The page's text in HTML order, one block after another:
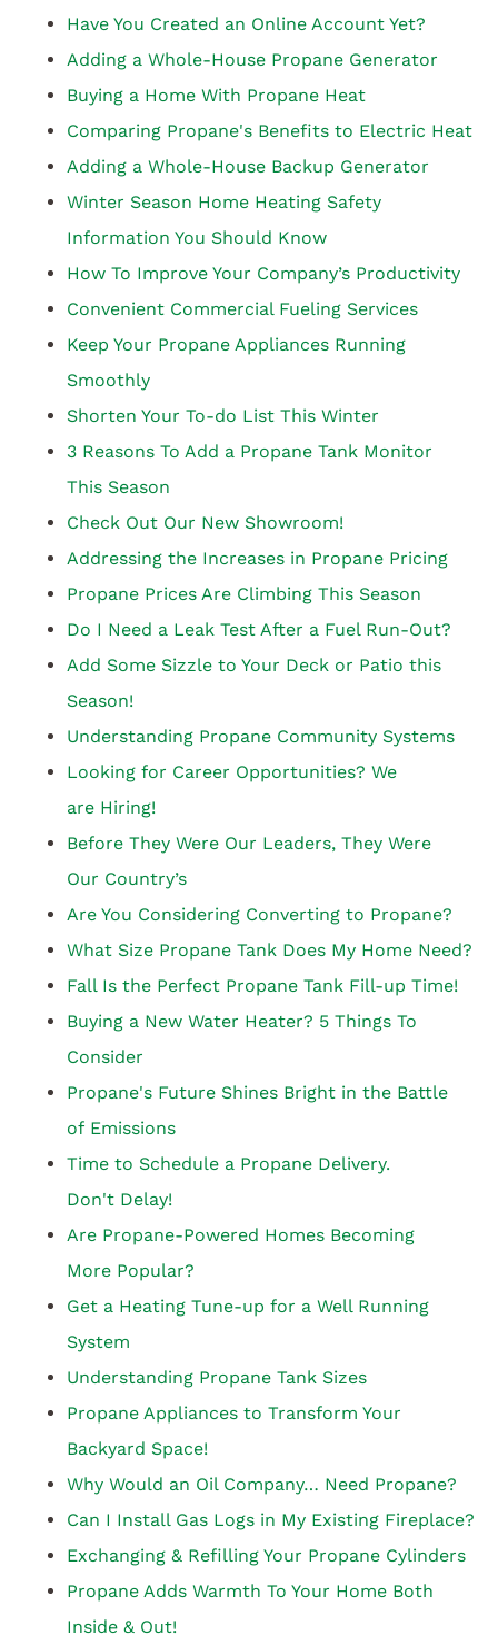
Have You Created an Online Account Yet?
Adding a Whole-House Propane Generator
Buying a Home With Propane Heat
Comparing Propane's Benefits to Electric Heat
Adding a Whole-House Backup Generator
Winter Season Home Heating Safety
Information You Should Know
How To Improve Your Company’s Productivity
Convenient Commercial Fueling Services
Keep Your Propane Appliances Running
Smoothly
Shorten Your To-do List This Winter
3 Reasons To Add a Propane Tank Monitor
This Season
Check Out Our New Showroom!
Addressing the Increases in Propane Pricing
Propane Prices Are Climbing This Season
Do I Need a Leak Test After a Fuel Run-Out?
Add Some Sizzle to Your Deck or Patio this
Season!
Understanding Propane Community Systems
Looking for Career Opportunities? We
are Hiring!
Before They Were Our Leaders, They Were
Our Country’s
Are You Considering Converting to Propane?
What Size Propane Tank Does My Home Need?
Fall Is the Perfect Propane Tank Fill-up Time!
Buying a New Water Heater? 5 Things To
Consider
Propane's Future Shines Bright in the Battle
of Emissions
Time to Schedule a Propane Delivery.
Don't Delay!
Are Propane-Powered Homes Becoming
More Popular?
Get a Heating Tune-up for a Well Running
System
Understanding Propane Tank Sizes
Propane Appliances to Transform Your
Backyard Space!
Why Would an Oil Company… Need Propane?
Can I Install Gas Logs in My Existing Fireplace?
Exchanging & Refilling Your Propane Cylinders
Propane Adds Warmth To Your Home Both
Inside & Out!